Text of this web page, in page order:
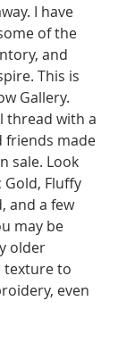
I have
of the
and
This is
Gallery.
thread with a
friends made
sale. Look
Fluffy
and a few
may be
older
texture to
even